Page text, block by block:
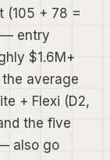
(105 + 78 =
— entry
$1.6M+
average
+ Flexi (D2,
the five
also go